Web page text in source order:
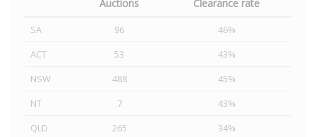
Auctions Clearance rate
SA 96
46%
ACT
53
43%
NSW
488
45%
NT
7
43%
QLD
265
34%